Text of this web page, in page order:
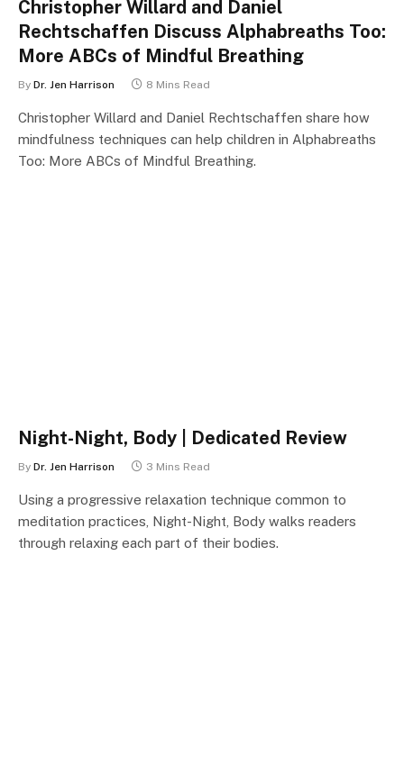
Christopher Willard and Daniel
Rechtschaffen Discuss Alphabreaths Too:
More ABCs of Mindful Breathing
By Dr. Jen Harrison 8 Mins Read
Christopher Willard and Daniel Rechtschaffen share how
mindfulness techniques can help children in Alphabreaths
Too: More ABCs of Mindful Breathing.
Night-Night, Body | Dedicated Review
By Dr. Jen Harrison 3 Mins Read
Using a progressive relaxation technique common to
meditation practices, Night-Night, Body walks readers
through relaxing each part of their bodies.